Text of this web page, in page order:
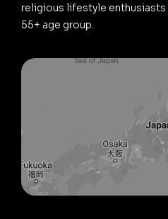
religious lifestyle enthusiasts
55+ age group.